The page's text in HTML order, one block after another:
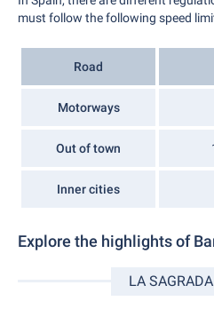
must follow the following speed
Road
Motorways
Out of town
Inner cities
Explore the highlights of
LA